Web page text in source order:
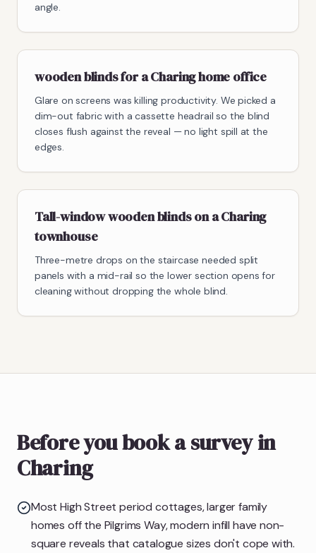
angle.
wooden blinds for a Charing home office
Glare on screens was killing productivity. We picked a
dim-out fabric with a cassette headrail so the blind
closes flush against the reveal — no light spill at the
edges.
Tall-window wooden blinds on a Charing
townhouse
Three-metre drops on the staircase needed split
panels with a mid-rail so the lower section opens for
cleaning without dropping the whole blind.
Before you book a survey in
Charing
Most High Street period cottages, larger family
homes off the Pilgrims Way, modern infill have non-
square reveals that catalogue sizes don't cope with.